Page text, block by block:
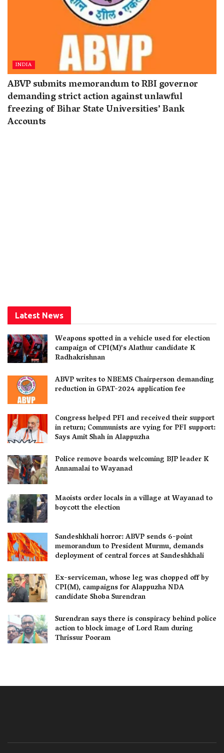
INDIA
ABVP submits memorandum to RBI governor
demanding strict action against unlawful
freezing of Bihar State Universities’ Bank
Accounts
Latest News
Weapons spotted in a vehicle used for election
campaign of CPI(M)’s Alathur candidate K
Radhakrishnan
ABVP writes to NBEMS Chairperson demanding
reduction in GPAT-2024 application fee
Congress helped PFI and received their support
in return; Communists are vying for PFI support:
Says Amit Shah in Alappuzha
Police remove boards welcoming BJP leader K
Annamalai to Wayanad
Maoists order locals in a village at Wayanad to
boycott the election
Sandeshkhali horror: ABVP sends 6-point
memorandum to President Murmu, demands
deployment of central forces at Sandeshkhali
Ex-serviceman, whose leg was chopped off by
CPI(M), campaigns for Alappuzha NDA
candidate Shoba Surendran
Surendran says there is conspiracy behind police
action to block image of Lord Ram during
Thrissur Pooram